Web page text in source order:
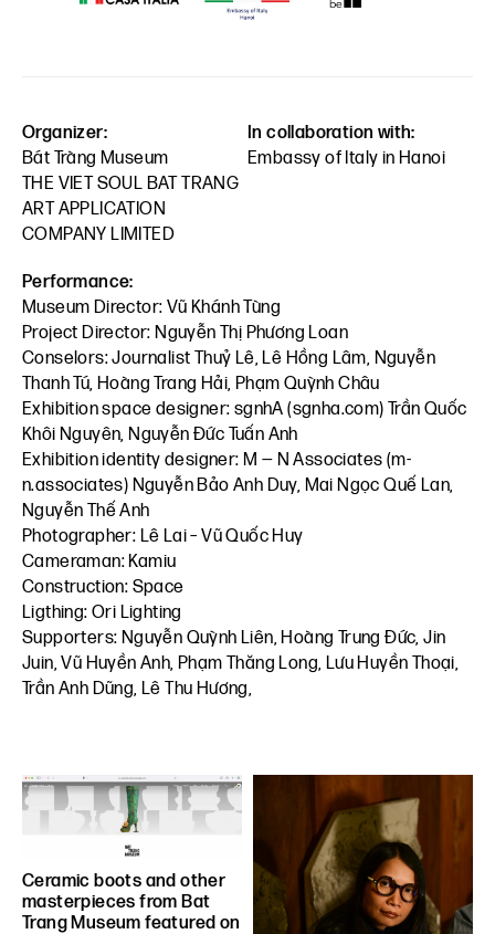
Organizer:
Bát Tràng Museum
THE VIET SOUL BAT TRANG
ART APPLICATION
COMPANY LIMITED
In collaboration with:
Embassy of Italy in Hanoi
Performance:
Museum Director: Vũ Khánh Tùng
Project Director: Nguyễn Thị Phương Loan
Conselors: Journalist Thuỷ Lê, Lê Hồng Lâm, Nguyễn
Thanh Tú, Hoàng Trang Hải, Phạm Quỳnh Châu
Exhibition space designer: sgnhA (sgnha.com) Trần Quốc
Khôi Nguyên, Nguyễn Đức Tuấn Anh
Exhibition identity designer: M — N Associates (m-
n.associates) Nguyễn Bảo Anh Duy, Mai Ngọc Quế Lan,
Nguyễn Thế Anh
Photographer: Lê Lai – Vũ Quốc Huy
Cameraman: Kamiu
Construction: Space
Ligthing: Ori Lighting
Supporters: Nguyễn Quỳnh Liên, Hoàng Trung Đức, Jin
Juin, Vũ Huyền Anh, Phạm Thăng Long, Lưu Huyền Thoại,
Trần Anh Dũng, Lê Thu Hương,
Ceramic boots and other
masterpieces from Bat
Trang Museum featured on